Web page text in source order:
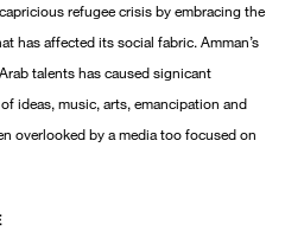
refugee crisis by embracing the
has affected its social fabric. Amman’s
talents has caused signicant
ideas, music, arts, emancipation and
overlooked by a media too focused on